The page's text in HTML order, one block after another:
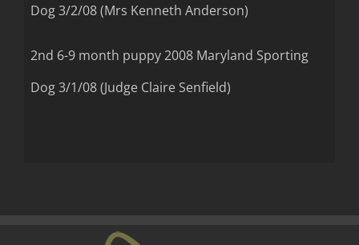
Dog 3/2/08 (Mrs Kenneth Anderson)
2nd 6-9 month puppy 2008 Maryland Sporting
Dog 3/1/08 (Judge Claire Senfield)